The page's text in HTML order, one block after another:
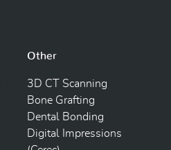
Other
3D CT Scanning
Bone Grafting
Dental Bonding
Digital Impressions